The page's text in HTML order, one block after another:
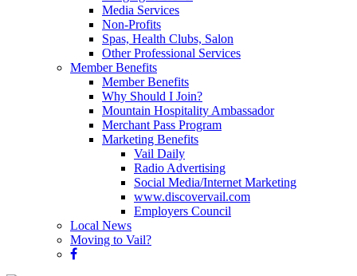
Media Services
Non-Profits
Spas, Health Clubs, Salon
Other Professional Services
Member Benefits
Member Benefits
Why Should I Join?
Mountain Hospitality Ambassador
Merchant Pass Program
Marketing Benefits
Vail Daily
Radio Advertising
Social Media/Internet Marketing
www.discovervail.com
Employers Council
Local News
Moving to Vail?